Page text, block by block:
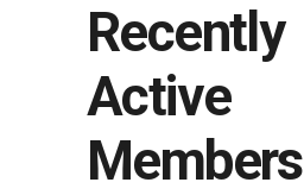
Recently
Active
Members